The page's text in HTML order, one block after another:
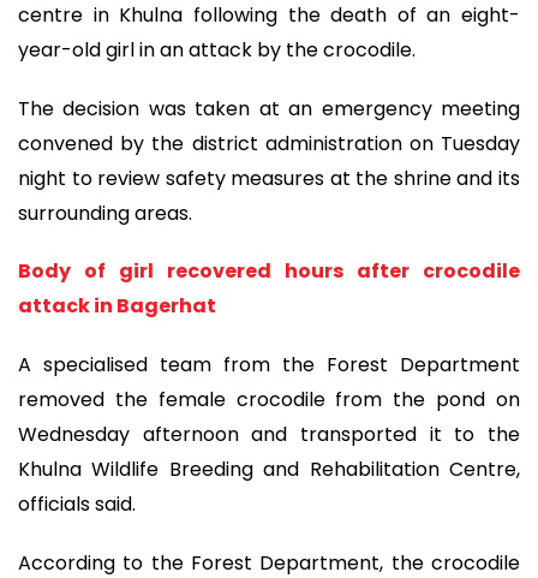
centre in Khulna following the death of an eight-
year-old girl in an attack by the crocodile.
The decision was taken at an emergency meeting
convened by the district administration on Tuesday
night to review safety measures at the shrine and its
surrounding areas.
Body of girl recovered hours after crocodile
attack in Bagerhat
A specialised team from the Forest Department
removed the female crocodile from the pond on
Wednesday afternoon and transported it to the
Khulna Wildlife Breeding and Rehabilitation Centre,
officials said.
According to the Forest Department, the crocodile